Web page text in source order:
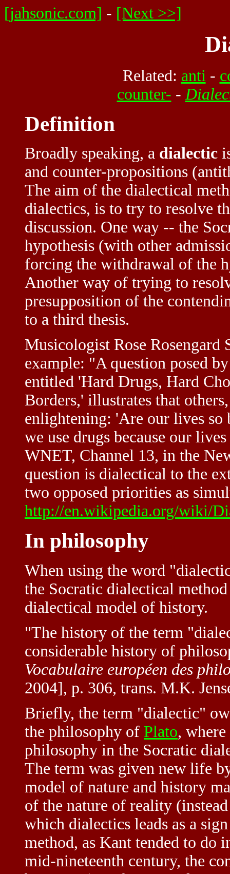
[jahsonic.com] - [Next >>]
Related: anti -
counter- -
Definition
Broadly speaking, a dialectic
and counter-propositions
The aim of the dialectical
dialectics, is to try to resolve
discussion. One way -- the
hypothesis (with other
forcing the withdrawal of the
Another way of trying to
presupposition of the
to a third thesis.
Musicologist Rose
example: "A question posed
entitled 'Hard Drugs, Hard
Borders,' illustrates that
enlightening: 'Are our lives so
we use drugs because our
WNET, Channel 13, in the
question is dialectical to the
two opposed priorities as
http://en.wikipedia.org/wiki/
In philosophy
When using the word
the Socratic dialectical
dialectical model of history.
"The history of the term
considerable history of
Vocabulaire européen des
2004], p. 306, trans. M.K.
Briefly, the term "dialectic"
the philosophy of Plato,
philosophy in the Socratic
The term was given new life
model of nature and history
of the nature of reality
which dialectics leads as a
method, as Kant tended to do
mid-nineteenth century, the